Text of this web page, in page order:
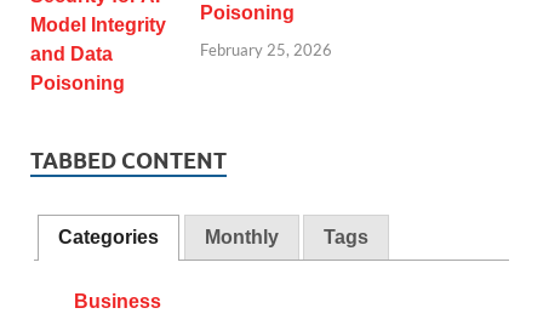
Poisoning
February 25, 2026
TABBED CONTENT
Categories Monthly Tags
Business